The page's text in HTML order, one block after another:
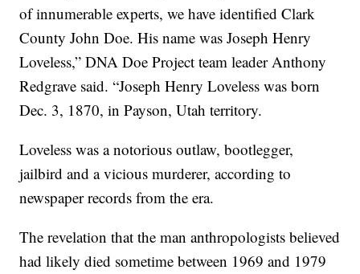
of innumerable experts, we have identified Clark
County John Doe. His name was Joseph Henry
Loveless,” DNA Doe Project team leader Anthony
Redgrave said. “Joseph Henry Loveless was born
Dec. 3, 1870, in Payson, Utah territory.
Loveless was a notorious outlaw, bootlegger,
jailbird and a vicious murderer, according to
newspaper records from the era.
The revelation that the man anthropologists believed
had likely died sometime between 1969 and 1979